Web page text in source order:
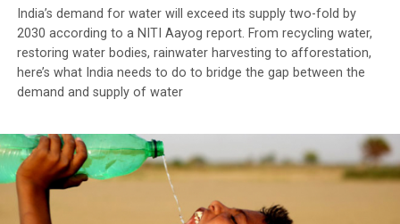
India’s demand for water will exceed its supply two-fold by
2030 according to a NITI Aayog report. From recycling water,
restoring water bodies, rainwater harvesting to afforestation,
here’s what India needs to do to bridge the gap between the
demand and supply of water